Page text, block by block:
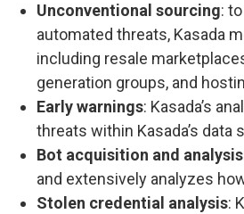
Unconventional sourcing:
automated threats, Kasada
including resale
generation groups, and
Early warnings: Kasada’s
threats within Kasada’s
Bot acquisition and analysis
and extensively analyzes
Stolen credential analysis: